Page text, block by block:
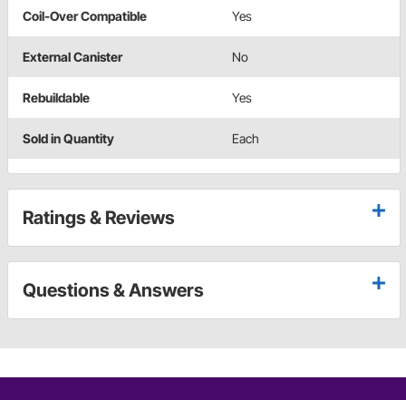
Coil-Over Compatible Yes
External Canister No
Rebuildable Yes
Sold in Quantity Each
Ratings & Reviews
Questions & Answers